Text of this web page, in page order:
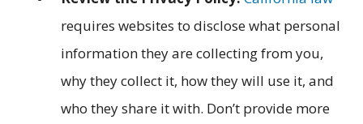
requires websites to disclose what personal
information they are collecting from you,
why they collect it, how they will use it, and
who they share it with. Don’t provide more